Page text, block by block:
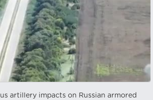
artillery impacts on Russian armored